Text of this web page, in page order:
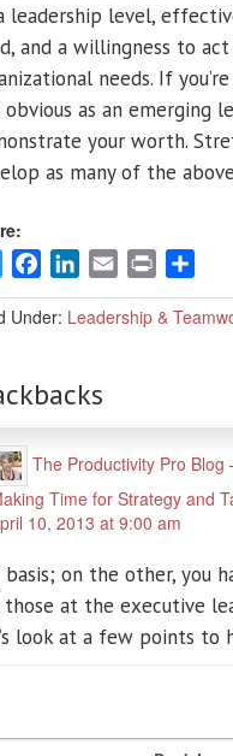
leadership level,
and a willingness to
needs. If
obvious as an emerging
your worth.
as many of the
TwitterFacebookLinkedIn
Email Print
Under: Leadership &
The Productivity Pro
Time for Strategy and
10, 2013 at 9:00 am
on the other, you
those at the executive
look at a few points to